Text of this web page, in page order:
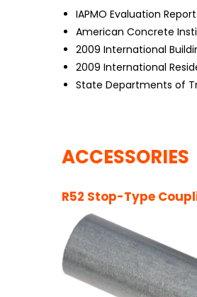
IAPMO Evaluation
American Concrete
2009 International
2009 International
State Departments of
ACCESSORIES
R52 Stop-Type